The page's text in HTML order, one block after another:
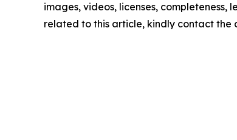
images, videos, licenses,
related to this article, kindly contact the